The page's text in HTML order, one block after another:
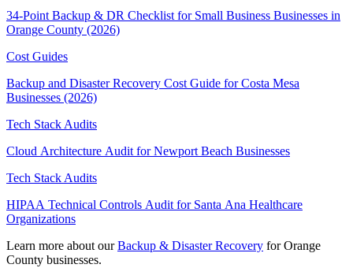
34-Point Backup & DR Checklist for Small Business Businesses in
Orange County (2026)
Cost Guides
Backup and Disaster Recovery Cost Guide for Costa Mesa
Businesses (2026)
Tech Stack Audits
Cloud Architecture Audit for Newport Beach Businesses
Tech Stack Audits
HIPAA Technical Controls Audit for Santa Ana Healthcare
Organizations
Learn more about our Backup & Disaster Recovery for Orange
County businesses.